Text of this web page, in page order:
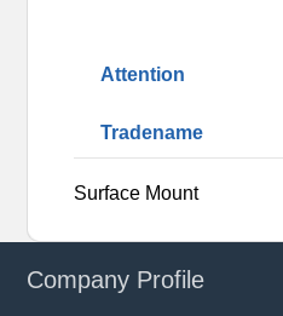
Attention
Tradename
Surface Mount
Company Profile